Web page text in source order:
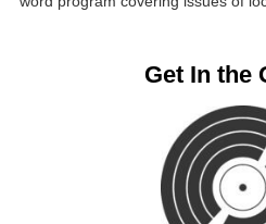
Get In the